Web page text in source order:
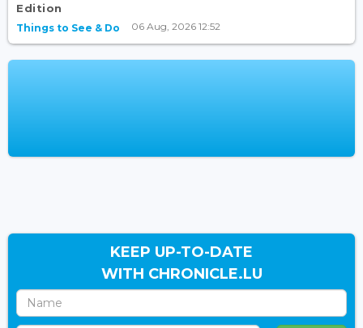
Edition
Things to See & Do 06 Aug, 2026 12:52
KEEP UP-TO-DATE
WITH CHRONICLE.LU